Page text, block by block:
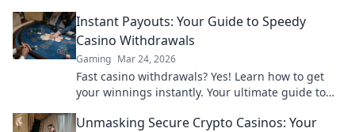
Instant Payouts: Your Guide to Speedy
Casino Withdrawals
Gaming Mar 24, 2026
Fast casino withdrawals? Yes! Learn how to get
your winnings instantly. Your ultimate guide to
Unmasking Secure Crypto Casinos: Your